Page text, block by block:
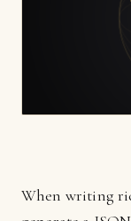
When writing